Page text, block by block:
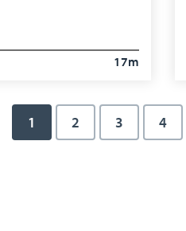
17m
Current page
1 Page
2 Page
3 Page
4